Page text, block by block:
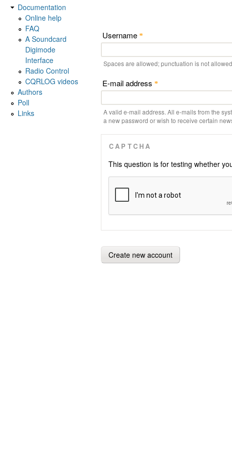
Username *
Spaces are allowed; punctuation is not
E-mail address *
A valid e-mail address. All e-mails from the
a new password or wish to receive certain
CAPTCHA
This question is for testing whether
Documentation
Online help
FAQ
A Soundcard
Digimode
Interface
Radio Control
CQRLOG videos
Authors
Poll
Links